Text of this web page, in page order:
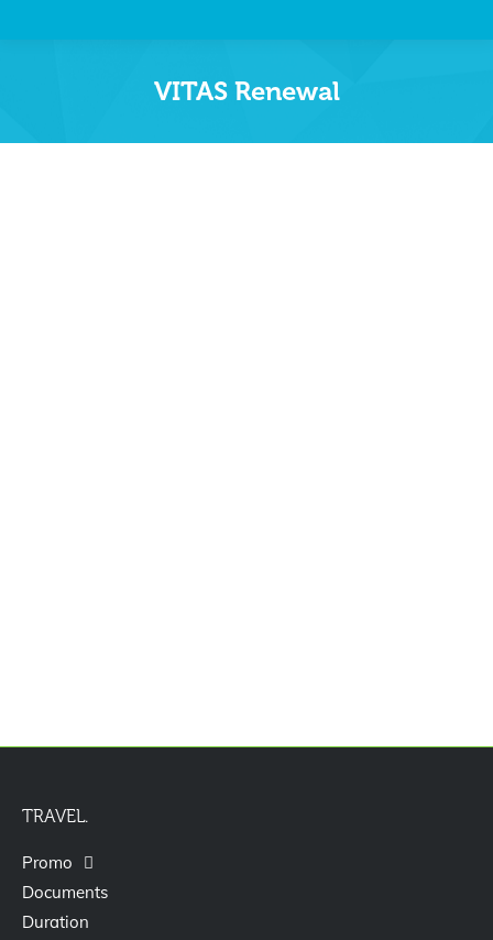
VITAS Renewal
TRAVEL.
Promo
Documents
Duration